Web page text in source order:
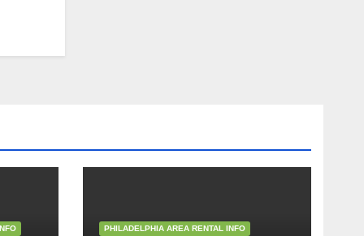
PHILADELPHIA AREA RENTAL INFO